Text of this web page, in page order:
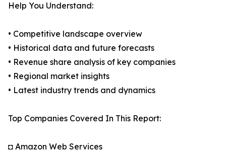
Help You Understand:
• Competitive landscape overview
• Historical data and future forecasts
• Revenue share analysis of key companies
• Regional market insights
• Latest industry trends and dynamics
Top Companies Covered In This Report:
◘ Amazon Web Services